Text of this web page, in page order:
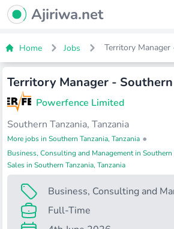
Ajiriwa Network Logo
Ajiriwa.net
Home Jobs Territory
Territory Manager - Southern
Powerfence Limited
Southern Tanzania, Tanzania
More jobs in Southern Tanzania, Tanzania •
Business, Consulting and Management in Southern
Sales in Southern Tanzania, Tanzania
Business, Consulting and
Full-Time